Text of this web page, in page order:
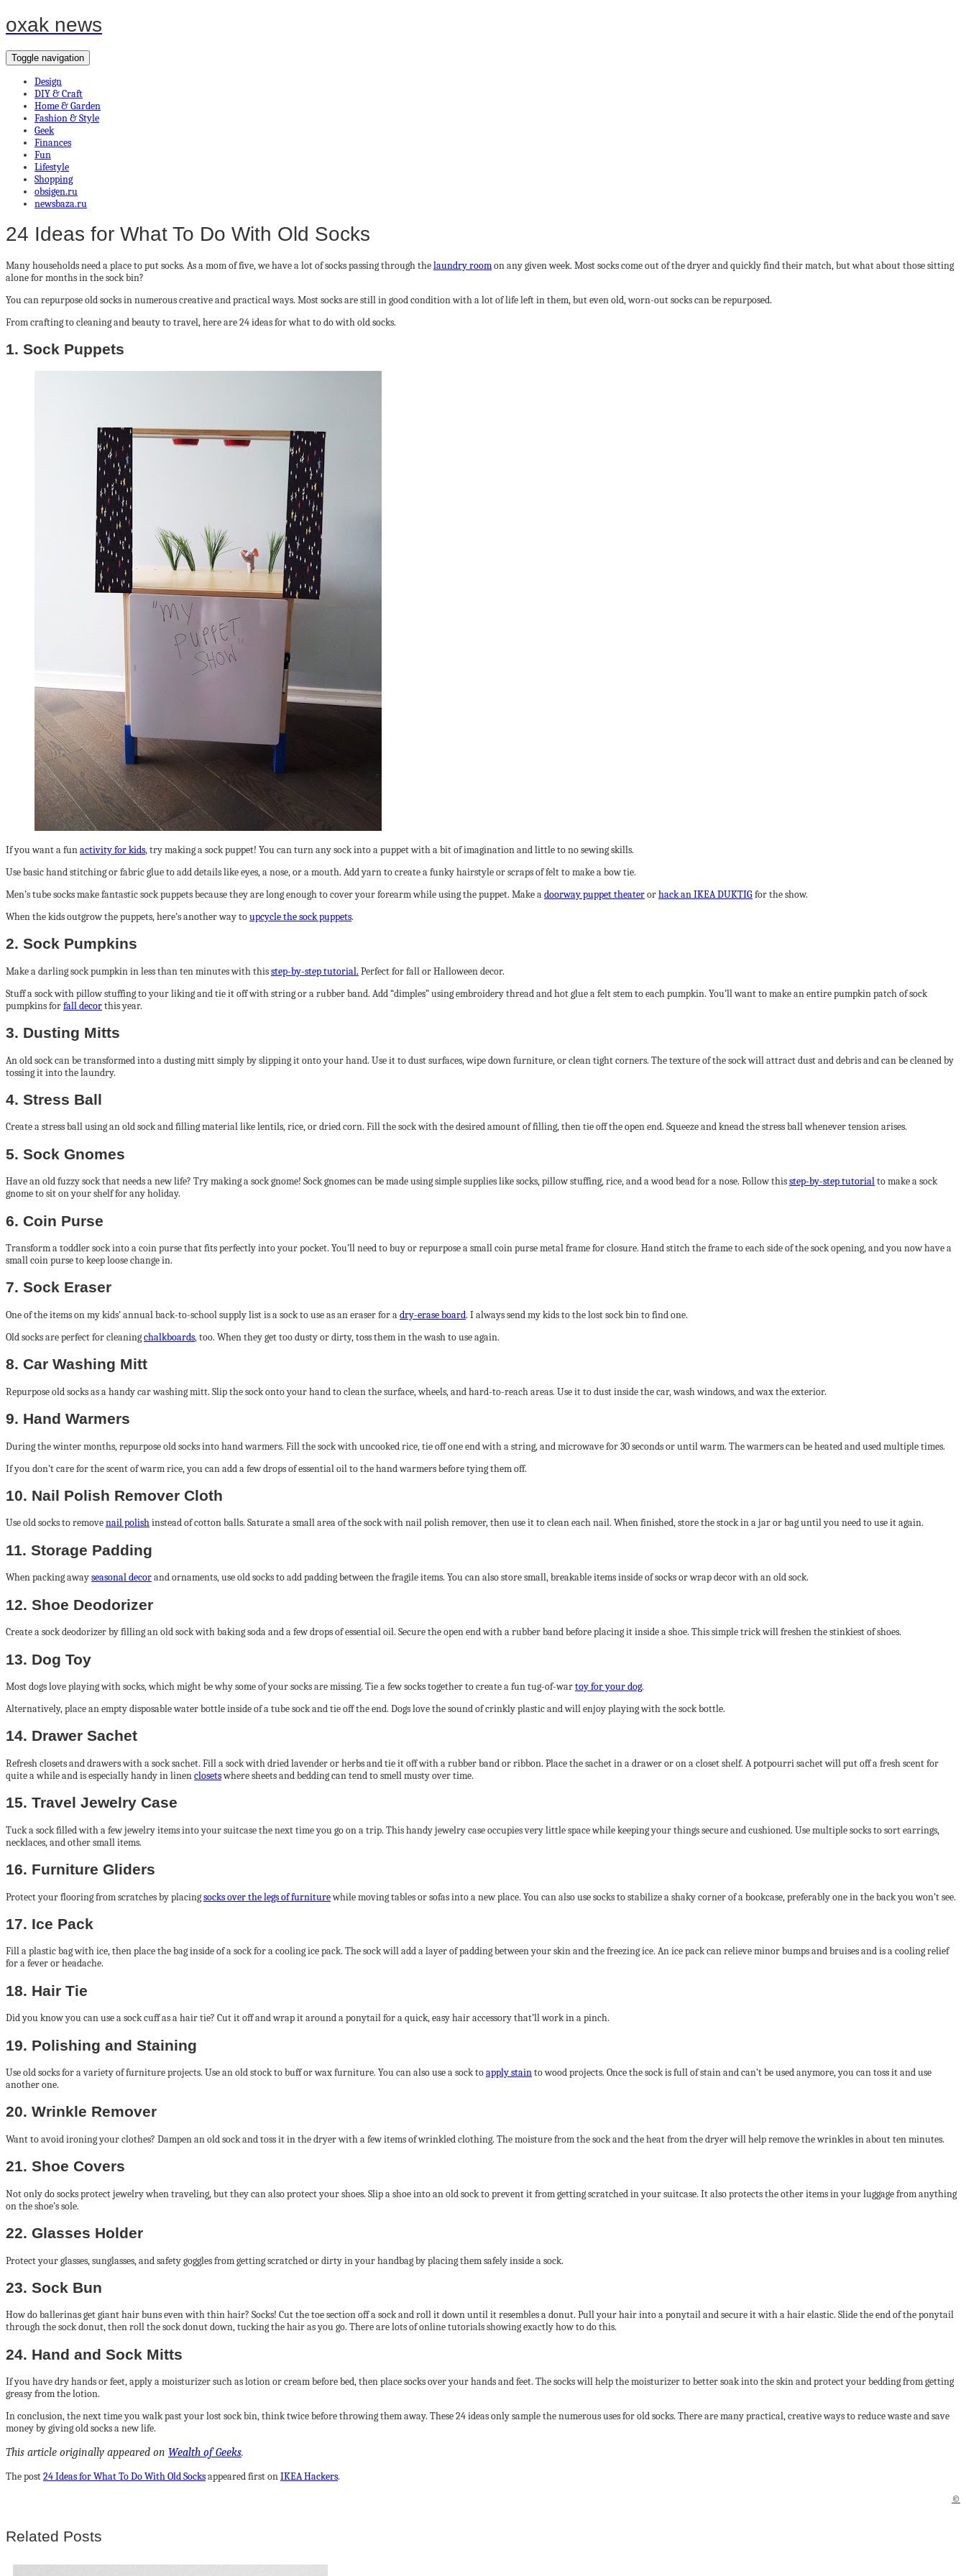
oxak news
Toggle navigation
Design
DIY & Craft
Home & Garden
Fashion & Style
Geek
Finances
Fun
Lifestyle
Shopping
obsigen.ru
newsbaza.ru
24 Ideas for What To Do With Old Socks
Many households need a place to put socks. As a mom of five, we have a lot of socks passing through thelaundry roomon any given week. Most socks come out of the dryer and quickly find their match, but what about those sitting
alone for months in the sock bin?
You can repurpose old socks in numerous creative and practical ways. Most socks are still in good condition with a lot of life left in them, but even old, worn-out socks can be repurposed.
From crafting to cleaning and beauty to travel, here are 24 ideas for what to do with old socks.
1. Sock Puppets
If you want a funactivity for kids, try making a sock puppet! You can turn any sock into a puppet with a bit of imagination and little to no sewing skills.
Use basic hand stitching or fabric glue to add details like eyes, a nose, or a mouth. Add yarn to create a funky hairstyle or scraps of felt to make a bow tie.
Men’s tube socks make fantastic sock puppets because they are long enough to cover your forearm while using the puppet. Make adoorway puppet theaterorhack an IKEA DUKTIGfor the show.
When the kids outgrow the puppets, here’s another way toupcycle the sock puppets.
2. Sock Pumpkins
Make a darling sock pumpkin in less than ten minutes with thisstep-by-step tutorial. Perfect for fall or Halloween decor.
Stuff a sock with pillow stuffing to your liking and tie it off with string or a rubber band. Add “dimples” using embroidery thread and hot glue a felt stem to each pumpkin. You’ll want to make an entire pumpkin patch of sock
pumpkins forfall decorthis year.
3. Dusting Mitts
An old sock can be transformed into a dusting mitt simply by slipping it onto your hand. Use it to dust surfaces, wipe down furniture, or clean tight corners. The texture of the sock will attract dust and debris and can be cleaned by
tossing it into the laundry.
4. Stress Ball
Create a stress ball using an old sock and filling material like lentils, rice, or dried corn. Fill the sock with the desired amount of filling, then tie off the open end. Squeeze and knead the stress ball whenever tension arises.
5. Sock Gnomes
Have an old fuzzy sock that needs a new life? Try making a sock gnome! Sock gnomes can be made using simple supplies like socks, pillow stuffing, rice, and a wood bead for a nose. Follow thisstep-by-step tutorialto make a sock
gnome to sit on your shelf for any holiday.
6. Coin Purse
Transform a toddler sock into a coin purse that fits perfectly into your pocket. You’ll need to buy or repurpose a small coin purse metal frame for closure. Hand stitch the frame to each side of the sock opening, and you now have a
small coin purse to keep loose change in.
7. Sock Eraser
One of the items on my kids’ annual back-to-school supply list is a sock to use as an eraser for adry-erase board. I always send my kids to the lost sock bin to find one.
Old socks are perfect for cleaningchalkboards, too. When they get too dusty or dirty, toss them in the wash to use again.
8. Car Washing Mitt
Repurpose old socks as a handy car washing mitt. Slip the sock onto your hand to clean the surface, wheels, and hard-to-reach areas. Use it to dust inside the car, wash windows, and wax the exterior.
9. Hand Warmers
During the winter months, repurpose old socks into hand warmers. Fill the sock with uncooked rice, tie off one end with a string, and microwave for 30 seconds or until warm. The warmers can be heated and used multiple times.
If you don’t care for the scent of warm rice, you can add a few drops of essential oil to the hand warmers before tying them off.
10. Nail Polish Remover Cloth
Use old socks to removenail polishinstead of cotton balls. Saturate a small area of the sock with nail polish remover, then use it to clean each nail. When finished, store the stock in a jar or bag until you need to use it again.
11. Storage Padding
When packing awayseasonal decorand ornaments, use old socks to add padding between the fragile items. You can also store small, breakable items inside of socks or wrap decor with an old sock.
12. Shoe Deodorizer
Create a sock deodorizer by filling an old sock with baking soda and a few drops of essential oil. Secure the open end with a rubber band before placing it inside a shoe. This simple trick will freshen the stinkiest of shoes.
13. Dog Toy
Most dogs love playing with socks, which might be why some of your socks are missing. Tie a few socks together to create a fun tug-of-wartoy for your dog.
Alternatively, place an empty disposable water bottle inside of a tube sock and tie off the end. Dogs love the sound of crinkly plastic and will enjoy playing with the sock bottle.
14. Drawer Sachet
Refresh closets and drawers with a sock sachet. Fill a sock with dried lavender or herbs and tie it off with a rubber band or ribbon. Place the sachet in a drawer or on a closet shelf. A potpourri sachet will put off a fresh scent for
quite a while and is especially handy in linenclosetswhere sheets and bedding can tend to smell musty over time.
15. Travel Jewelry Case
Tuck a sock filled with a few jewelry items into your suitcase the next time you go on a trip. This handy jewelry case occupies very little space while keeping your things secure and cushioned. Use multiple socks to sort earrings,
necklaces, and other small items.
16. Furniture Gliders
Protect your flooring from scratches by placingsocks over the legs of furniturewhile moving tables or sofas into a new place. You can also use socks to stabilize a shaky corner of a bookcase, preferably one in the back you won’t see.
17. Ice Pack
Fill a plastic bag with ice, then place the bag inside of a sock for a cooling ice pack. The sock will add a layer of padding between your skin and the freezing ice. An ice pack can relieve minor bumps and bruises and is a cooling relief
for a fever or headache.
18. Hair Tie
Did you know you can use a sock cuff as a hair tie? Cut it off and wrap it around a ponytail for a quick, easy hair accessory that’ll work in a pinch.
19. Polishing and Staining
Use old socks for a variety of furniture projects. Use an old stock to buff or wax furniture. You can also use a sock toapply stainto wood projects. Once the sock is full of stain and can’t be used anymore, you can toss it and use
another one.
20. Wrinkle Remover
Want to avoid ironing your clothes? Dampen an old sock and toss it in the dryer with a few items of wrinkled clothing. The moisture from the sock and the heat from the dryer will help remove the wrinkles in about ten minutes.
21. Shoe Covers
Not only do socks protect jewelry when traveling, but they can also protect your shoes. Slip a shoe into an old sock to prevent it from getting scratched in your suitcase. It also protects the other items in your luggage from anything
on the shoe’s sole.
22. Glasses Holder
Protect your glasses, sunglasses, and safety goggles from getting scratched or dirty in your handbag by placing them safely inside a sock.
23. Sock Bun
How do ballerinas get giant hair buns even with thin hair? Socks! Cut the toe section off a sock and roll it down until it resembles a donut. Pull your hair into a ponytail and secure it with a hair elastic. Slide the end of the ponytail
through the sock donut, then roll the sock donut down, tucking the hair as you go. There are lots of online tutorials showing exactly how to do this.
24. Hand and Sock Mitts
If you have dry hands or feet, apply a moisturizer such as lotion or cream before bed, then place socks over your hands and feet. The socks will help the moisturizer to better soak into the skin and protect your bedding from getting
greasy from the lotion.
In conclusion, the next time you walk past your lost sock bin, think twice before throwing them away. These 24 ideas only sample the numerous uses for old socks. There are many practical, creative ways to reduce waste and save
money by giving old socks a new life.
This article originally appeared on Wealth of Geeks.
The post24 Ideas for What To Do With Old Socksappeared first onIKEA Hackers.
©
Related Posts